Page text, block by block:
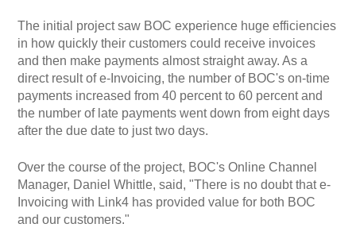
The initial project saw BOC experience huge efficiencies
in how quickly their customers could receive invoices
and then make payments almost straight away. As a
direct result of e-Invoicing, the number of BOC's on-time
payments increased from 40 percent to 60 percent and
the number of late payments went down from eight days
after the due date to just two days.
Over the course of the project, BOC's Online Channel
Manager, Daniel Whittle, said, "There is no doubt that e-
Invoicing with Link4 has provided value for both BOC
and our customers."